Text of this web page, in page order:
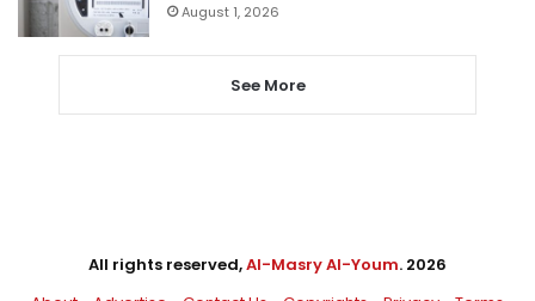
August 1, 2026
See More
All rights reserved,Al-Masry Al-Youm. 2026